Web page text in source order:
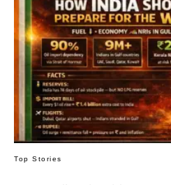
Top Stories